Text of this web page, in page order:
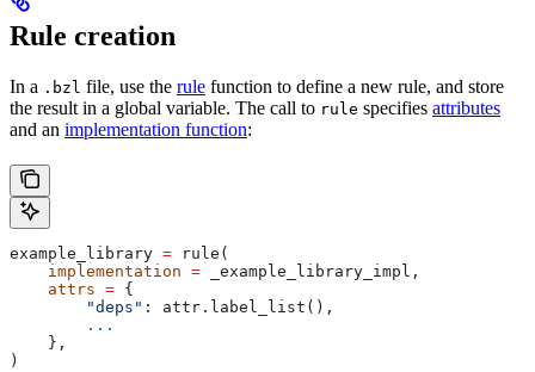
Rule creation
In a .bzl file, use the rule function to define a new rule, and store
the result in a global variable. The call to rule specifies attributes
and an implementation function:
example_library = rule(
    implementation
= _example_library_impl,
    attrs
= {
        "deps"
: attr.label_list(),
        ...
    },
)